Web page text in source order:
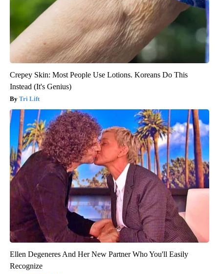
Crepey Skin: Most People Use Lotions. Koreans Do This
Instead (It's Genius)
Tri Lift
Ellen Degeneres And Her New Partner Who You'll Easily
Recognize